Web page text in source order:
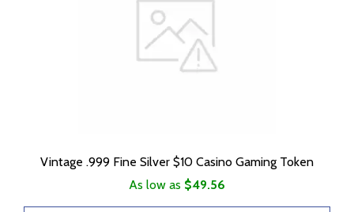
Vintage .999 Fine Silver $10 Casino Gaming Token
As low as $49.56